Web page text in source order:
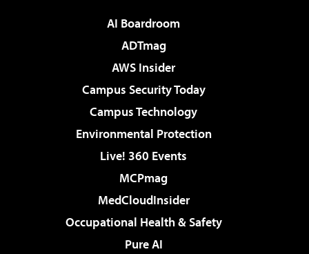
AI Boardroom
ADTmag
AWS Insider
Campus Security Today
Campus Technology
Environmental Protection
Live! 360 Events
MCPmag
MedCloudInsider
Occupational Health & Safety
Pure AI